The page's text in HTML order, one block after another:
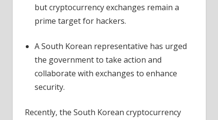
Crypto
Safe?
–
but cryptocurrency exchanges remain a
prime target for hackers.
A South Korean representative has urged
the government to take action and
collaborate with exchanges to enhance
security.
Recently, the South Korean cryptocurrency